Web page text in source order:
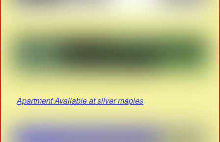
Apartment Available at silver maples